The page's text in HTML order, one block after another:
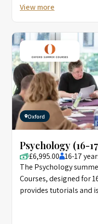
View more
Oxford
Psychology (16-
£6,995.00 16-17
The Psychology
Courses, designed for
provides tutorials and